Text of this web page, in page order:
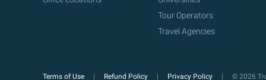
Tour Operators
Travel Agencies
Terms of Use Refund Policy Privacy Policy © 2026